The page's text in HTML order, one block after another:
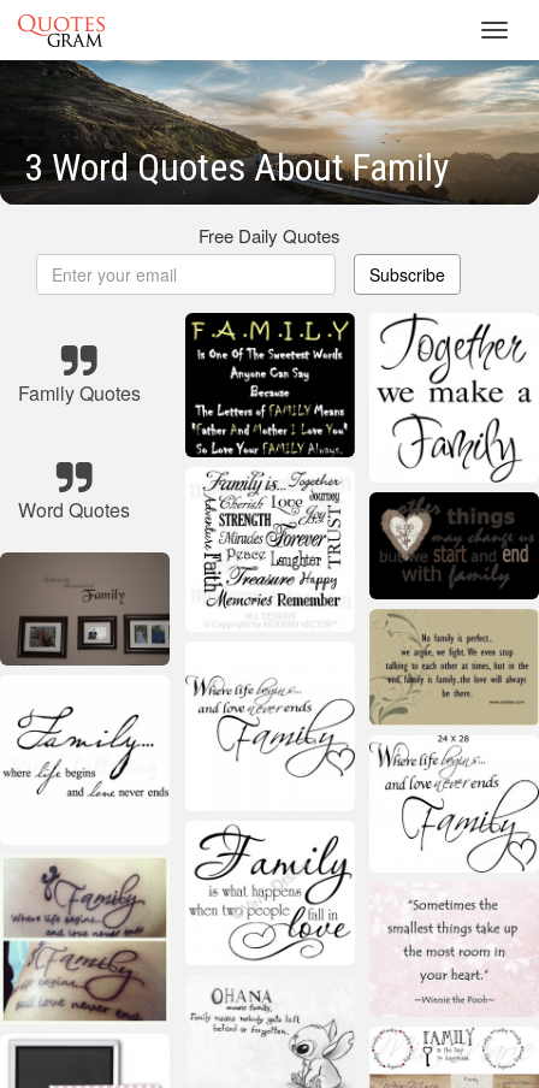
3 Word Quotes About Family
Free Daily Quotes
Subscribe
Family Quotes
Word Quotes